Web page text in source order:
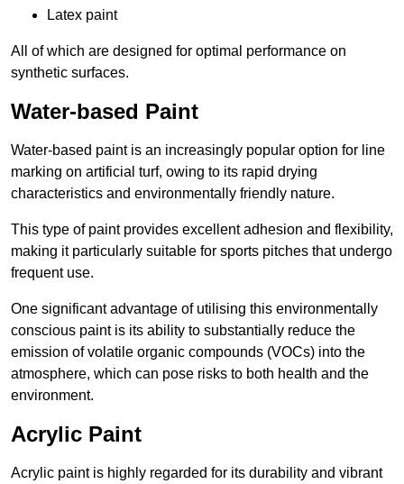
Latex paint
All of which are designed for optimal performance on
synthetic surfaces.
Water-based Paint
Water-based paint is an increasingly popular option for line
marking on artificial turf, owing to its rapid drying
characteristics and environmentally friendly nature.
This type of paint provides excellent adhesion and flexibility,
making it particularly suitable for sports pitches that undergo
frequent use.
One significant advantage of utilising this environmentally
conscious paint is its ability to substantially reduce the
emission of volatile organic compounds (VOCs) into the
atmosphere, which can pose risks to both health and the
environment.
Acrylic Paint
Acrylic paint is highly regarded for its durability and vibrant